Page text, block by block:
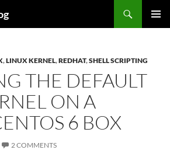
,LINUX KERNEL,REDHAT,SHELL SCRIPTING
THE DEFAULT
ON A
6 BOX
2 COMMENTS